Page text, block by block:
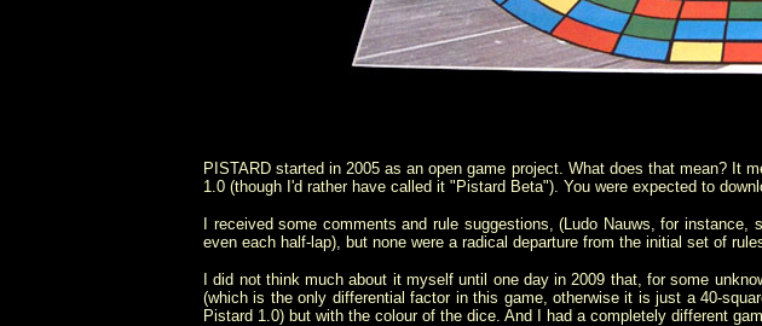
PISTARD started in 2005 as an open game project. What does that mean? It
1.0 (though I'd rather have called it "Pistard Beta"). You were expected to
I received some comments and rule suggestions, (Ludo Nauws, for instance,
even each half-lap), but none were a radical departure from the initial set of
I did not think much about it myself until one day in 2009 that, for some
(which is the only differential factor in this game, otherwise it is just a 40-
Pistard 1.0) but with the colour of the dice. And I had a completely different